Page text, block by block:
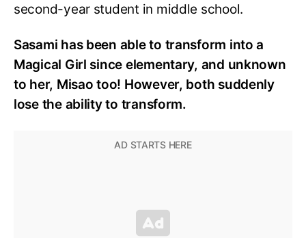
second-year student in middle school.
Sasami has been able to transform into a
Magical Girl since elementary, and unknown
to her, Misao too! However, both suddenly
lose the ability to transform.